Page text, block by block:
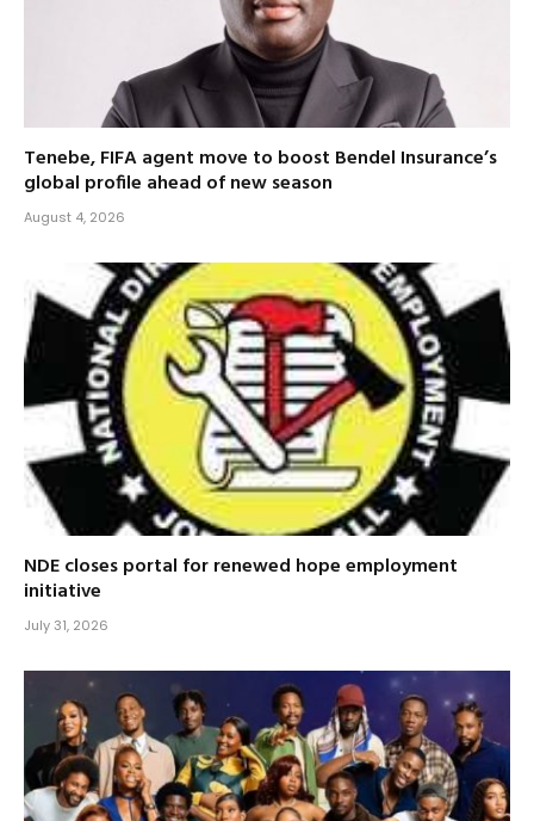
Tenebe, FIFA agent move to boost Bendel Insurance’s
global profile ahead of new season
August 4, 2026
NDE closes portal for renewed hope employment
initiative
July 31, 2026